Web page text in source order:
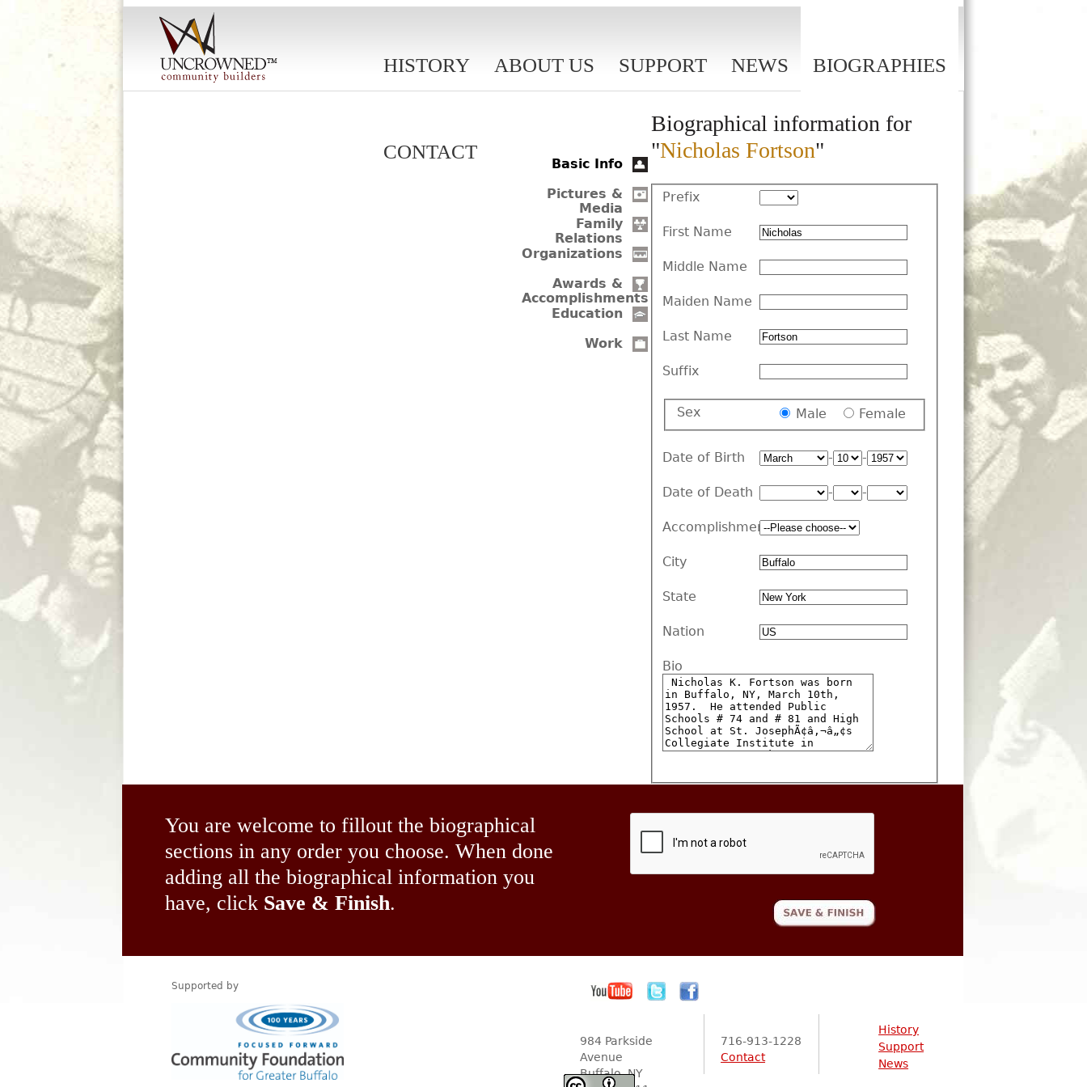
HISTORY ABOUT US SUPPORT NEWS BIOGRAPHIES
CONTACT
Basic Info
Pictures &
Media
Family
Relations
Organizations
Awards &
Accomplishments
Education
Work
Biographical information for
"Nicholas Fortson"
Prefix
First Name
Middle Name
Maiden Name
Last Name
Suffix
Sex Male Female
Date of Birth - -
Date of Death - -
Accomplishment
City
State
Nation
Bio
You are welcome to fillout the biographical
sections in any order you choose. When done
adding all the biographical information you
have, click Save & Finish.
Supported by
984 Parkside
Avenue
Buffalo, NY
716-913-1228
Contact
History
Support
News